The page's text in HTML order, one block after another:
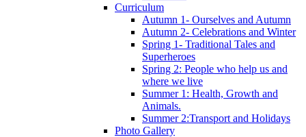
Curriculum
Autumn 1- Ourselves and Autumn
Autumn 2- Celebrations and Winter
Spring 1- Traditional Tales and
Superheroes
Spring 2: People who help us and
where we live
Summer 1: Health, Growth and
Animals.
Summer 2:Transport and Holidays
Photo Gallery